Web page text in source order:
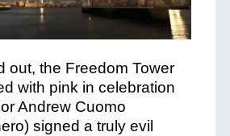
out, the Freedom Tower
with pink in celebration
Andrew Cuomo
signed a truly evil